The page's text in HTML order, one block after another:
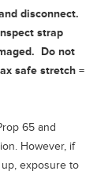
disconnect.
strap
Do not
safe stretch =
65 and
However, if
exposure to